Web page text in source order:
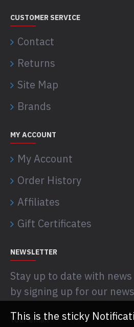
CUSTOMER SERVICE
Contact
Returns
Site Map
Brands
MY ACCOUNT
My Account
Order History
Affiliates
Gift Certificates
NEWSLETTER
Stay up to date with
by signing up for our
This is the sticky